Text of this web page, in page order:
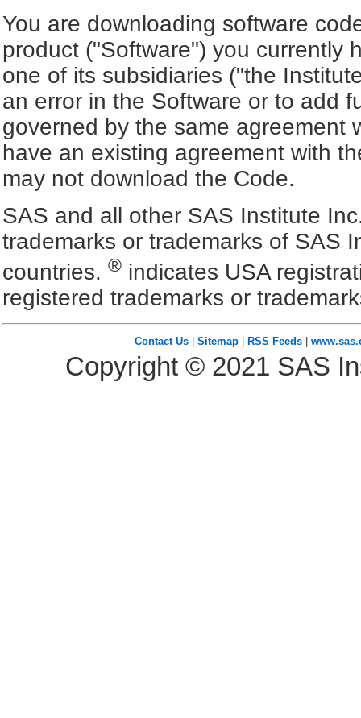
You are downloading software
product ("Software") you currently
one of its subsidiaries ("the
an error in the Software or to add
governed by the same agreement
have an existing agreement with
may not download the Code.
SAS and all other SAS Institute
trademarks or trademarks of SAS
countries. ® indicates USA
registered trademarks or
Contact Us| Sitemap| RSS Feeds|
Copyright © 2021 SAS